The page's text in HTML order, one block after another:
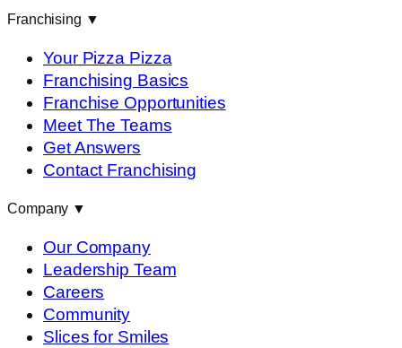
Franchising ▼
Your Pizza Pizza
Franchising Basics
Franchise Opportunities
Meet The Teams
Get Answers
Contact Franchising
Company ▼
Our Company
Leadership Team
Careers
Community
Slices for Smiles